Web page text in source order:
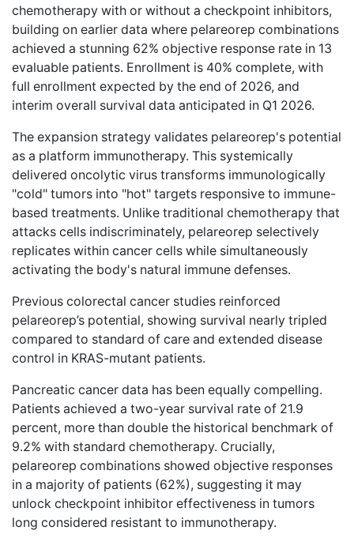
chemotherapy with or without a checkpoint inhibitors,
building on earlier data where pelareorep combinations
achieved a stunning 62% objective response rate in 13
evaluable patients. Enrollment is 40% complete, with
full enrollment expected by the end of 2026, and
interim overall survival data anticipated in Q1 2026.
The expansion strategy validates pelareorep's potential
as a platform immunotherapy. This systemically
delivered oncolytic virus transforms immunologically
"cold" tumors into "hot" targets responsive to immune-
based treatments. Unlike traditional chemotherapy that
attacks cells indiscriminately, pelareorep selectively
replicates within cancer cells while simultaneously
activating the body's natural immune defenses.
Previous colorectal cancer studies reinforced
pelareorep’s potential, showing survival nearly tripled
compared to standard of care and extended disease
control in KRAS-mutant patients.
Pancreatic cancer data has been equally compelling.
Patients achieved a two-year survival rate of 21.9
percent, more than double the historical benchmark of
9.2% with standard chemotherapy. Crucially,
pelareorep combinations showed objective responses
in a majority of patients (62%), suggesting it may
unlock checkpoint inhibitor effectiveness in tumors
long considered resistant to immunotherapy.